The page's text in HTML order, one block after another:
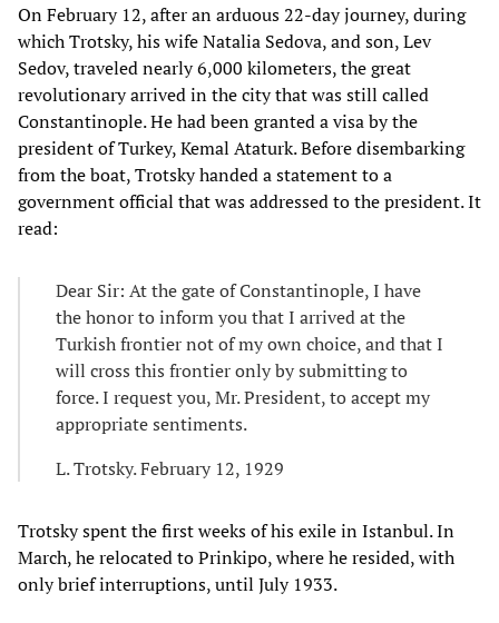
On February 12, after an arduous 22-day journey, during
which Trotsky, his wife Natalia Sedova, and son, Lev
Sedov, traveled nearly 6,000 kilometers, the great
revolutionary arrived in the city that was still called
Constantinople. He had been granted a visa by the
president of Turkey, Kemal Ataturk. Before disembarking
from the boat, Trotsky handed a statement to a
government official that was addressed to the president. It
read:
Dear Sir: At the gate of Constantinople, I have
the honor to inform you that I arrived at the
Turkish frontier not of my own choice, and that I
will cross this frontier only by submitting to
force. I request you, Mr. President, to accept my
appropriate sentiments.
L. Trotsky. February 12, 1929
Trotsky spent the first weeks of his exile in Istanbul. In
March, he relocated to Prinkipo, where he resided, with
only brief interruptions, until July 1933.